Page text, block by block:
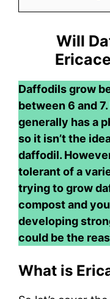
Will
Daffodils grow
between 6 and
generally has a
so it isn’t the
daffodil.
tolerant of a
trying to grow
compost and
developing
could be the
What is